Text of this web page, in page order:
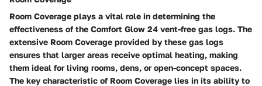
Room Coverage plays a vital role in determining the
effectiveness of the Comfort Glow 24 vent-free gas logs. The
extensive Room Coverage provided by these gas logs
ensures that larger areas receive optimal heating, making
them ideal for living rooms, dens, or open-concept spaces.
The key characteristic of Room Coverage lies in its ability to